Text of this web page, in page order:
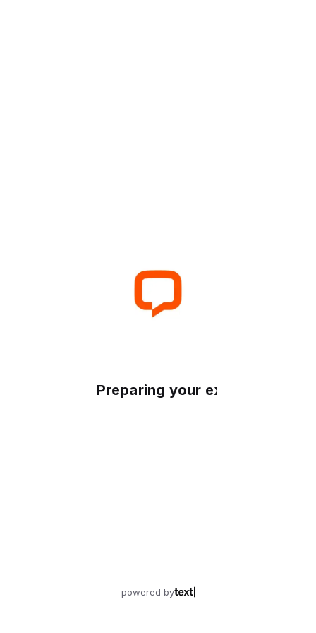
Preparing your experience
powered by